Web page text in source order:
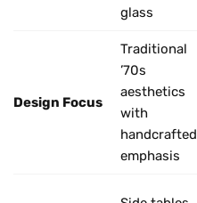
glass
Design Focus
Traditional
’70s
aesthetics
with
handcrafted
emphasis